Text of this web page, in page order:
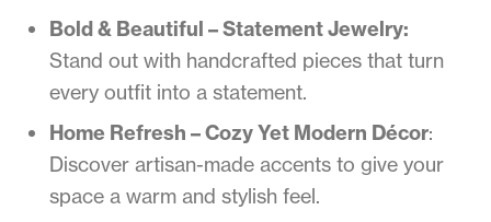
Bold & Beautiful – Statement Jewelry:
Stand out with handcrafted pieces that turn
every outfit into a statement.
Home Refresh – Cozy Yet Modern Décor:
Discover artisan-made accents to give your
space a warm and stylish feel.